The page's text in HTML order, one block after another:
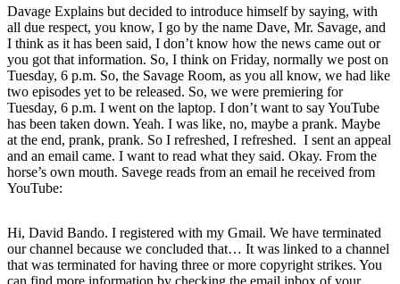
Davage Explains but decided to introduce himself by saying, with
all due respect, you know, I go by the name Dave, Mr. Savage, and
I think as it has been said, I don’t know how the news came out or
you got that information. So, I think on Friday, normally we post on
Tuesday, 6 p.m. So, the Savage Room, as you all know, we had like
two episodes yet to be released. So, we were premiering for
Tuesday, 6 p.m. I went on the laptop. I don’t want to say YouTube
has been taken down. Yeah. I was like, no, maybe a prank. Maybe
at the end, prank, prank. So I refreshed, I refreshed. I sent an appeal
and an email came. I want to read what they said. Okay. From the
horse’s own mouth. Savege reads from an email he received from
YouTube:
Hi, David Bando. I registered with my Gmail. We have terminated
our channel because we concluded that… It was linked to a channel
that was terminated for having three or more copyright strikes. You
can find more information by checking the email inbox of your